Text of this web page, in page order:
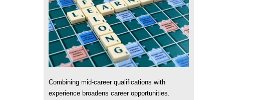
Combining mid-career qualifications with
experience broadens career opportunities.